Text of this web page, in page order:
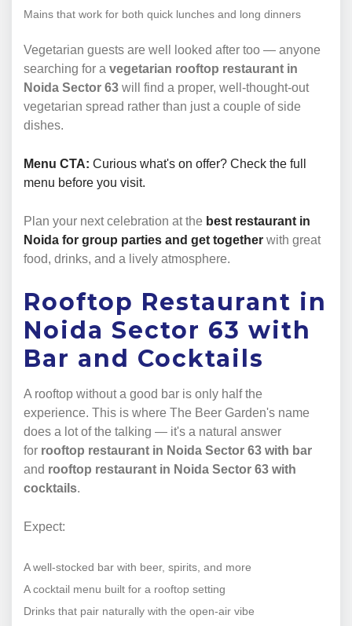
Mains that work for both quick lunches and long dinners
Vegetarian guests are well looked after too — anyone
searching for a vegetarian rooftop restaurant in
Noida Sector 63 will find a proper, well-thought-out
vegetarian spread rather than just a couple of side
dishes.
Menu CTA: Curious what's on offer? Check the full
menu before you visit.
Plan your next celebration at the best restaurant in
Noida for group parties and get together with great
food, drinks, and a lively atmosphere.
Rooftop Restaurant in
Noida Sector 63 with
Bar and Cocktails
A rooftop without a good bar is only half the
experience. This is where The Beer Garden's name
does a lot of the talking — it's a natural answer
for rooftop restaurant in Noida Sector 63 with bar
and rooftop restaurant in Noida Sector 63 with
cocktails.
Expect:
A well-stocked bar with beer, spirits, and more
A cocktail menu built for a rooftop setting
Drinks that pair naturally with the open-air vibe